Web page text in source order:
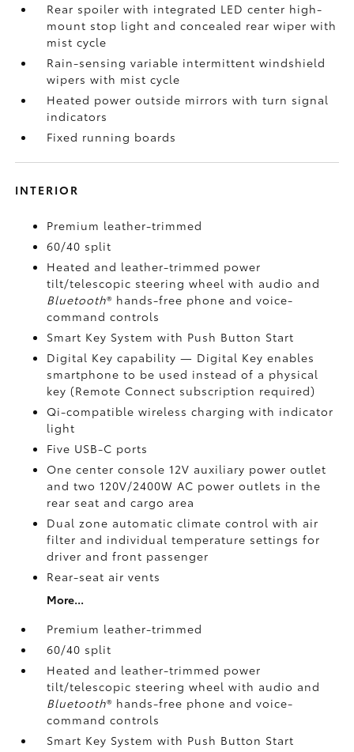
Rear spoiler with integrated LED center high-
mount stop light and concealed rear wiper with
mist cycle
Rain-sensing variable intermittent windshield
wipers with mist cycle
Heated power outside mirrors with turn signal
indicators
Fixed running boards
INTERIOR
Premium leather-trimmed
60/40 split
Heated and leather-trimmed power
tilt/telescopic steering wheel with audio and
Bluetooth® hands-free phone and voice-
command controls
Smart Key System with Push Button Start
Digital Keycapability — Digital Key enables
smartphone to be used instead of a physical
key (Remote Connect subscription required)
Qi-compatible wireless chargingwith indicator
light
Five USB-C ports
One center console 12V auxiliary power outlet
and two 120V/2400W AC power outlets in the
rear seat and cargo area
Dual zone automatic climate control with air
filter and individual temperature settings for
driver and front passenger
Rear-seat air vents
More...
Premium leather-trimmed
60/40 split
Heated and leather-trimmed power
tilt/telescopic steering wheel with audio and
Bluetooth® hands-free phone and voice-
command controls
Smart Key System with Push Button Start